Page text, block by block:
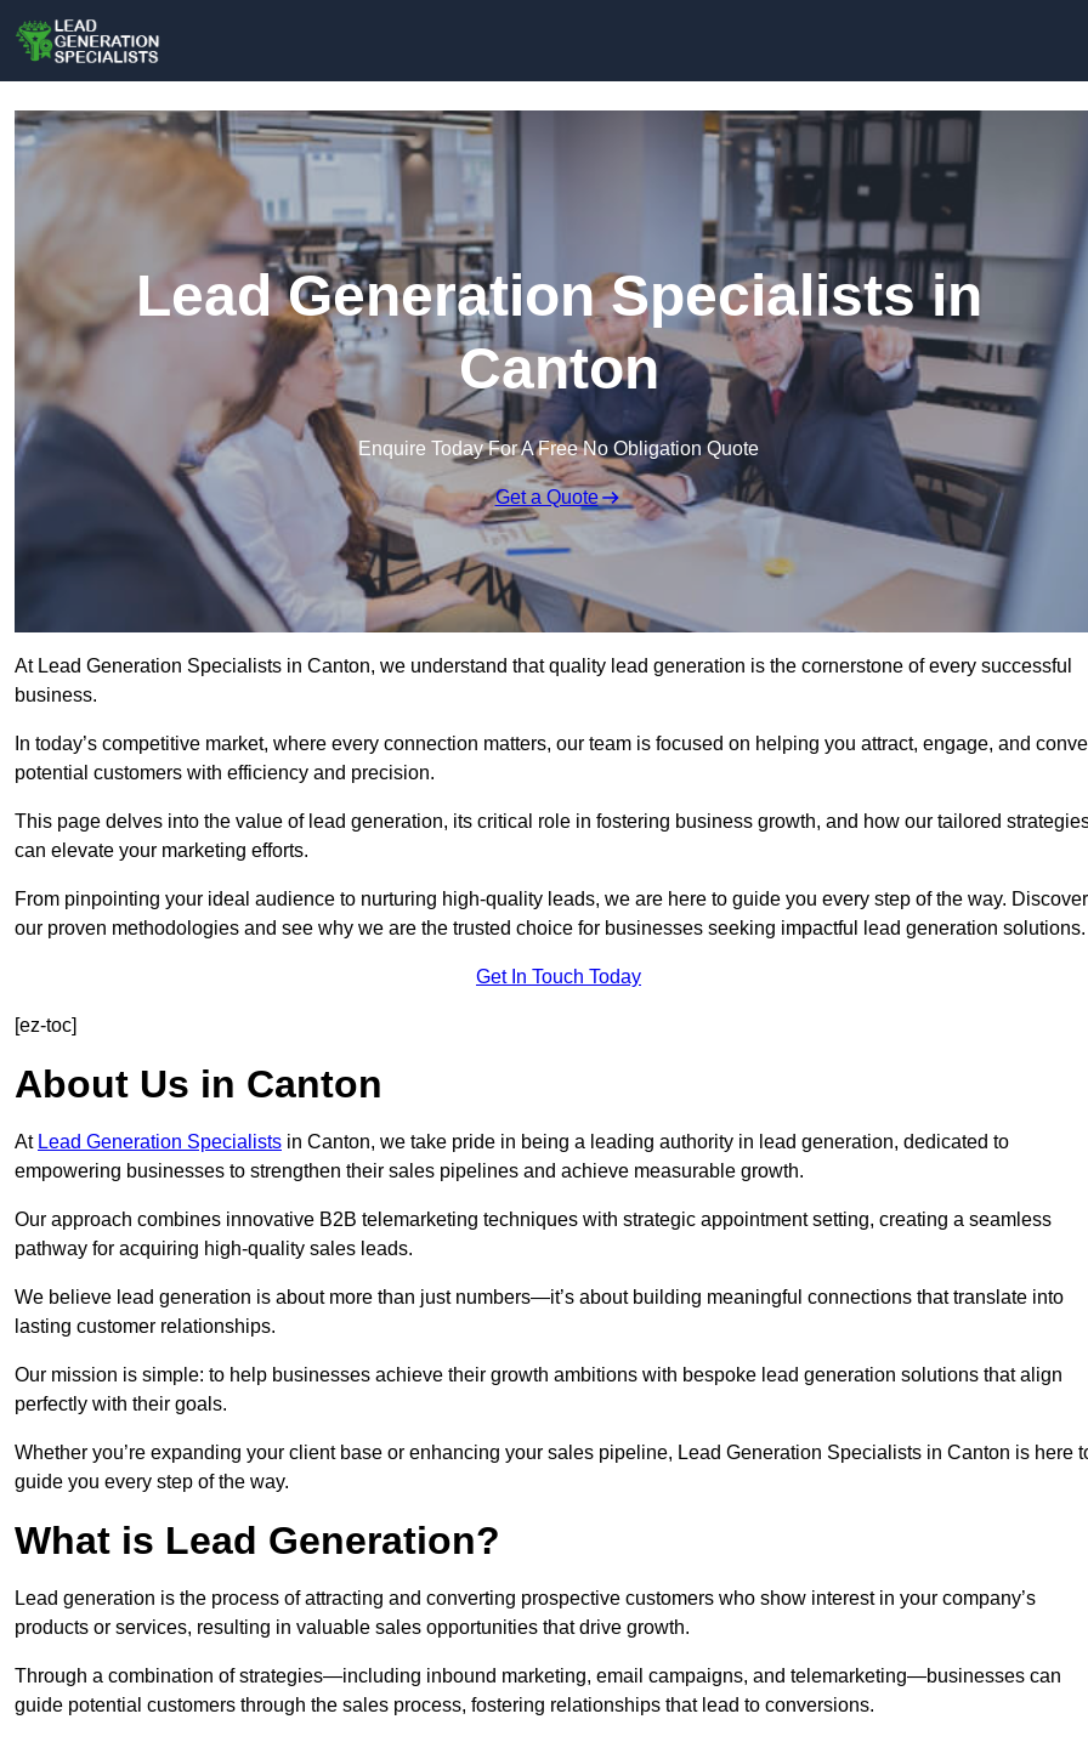
Lead Generation Specialists in
Canton
Enquire Today For A Free No Obligation Quote
Get a Quote
At Lead Generation Specialists in Canton, we understand that quality lead generation is the cornerstone of every successful
business.
In today’s competitive market, where every connection matters, our team is focused on helping you attract, engage, and
potential customers with efficiency and precision.
This page delves into the value of lead generation, its critical role in fostering business growth, and how our tailored
can elevate your marketing efforts.
From pinpointing your ideal audience to nurturing high-quality leads, we are here to guide you every step of the way. Discover
our proven methodologies and see why we are the trusted choice for businesses seeking impactful lead generation solutions.
Get In Touch Today
[ez-toc]
About Us in Canton
At Lead Generation Specialists in Canton, we take pride in being a leading authority in lead generation, dedicated to
empowering businesses to strengthen their sales pipelines and achieve measurable growth.
Our approach combines innovative B2B telemarketing techniques with strategic appointment setting, creating a seamless
pathway for acquiring high-quality sales leads.
We believe lead generation is about more than just numbers—it’s about building meaningful connections that translate into
lasting customer relationships.
Our mission is simple: to help businesses achieve their growth ambitions with bespoke lead generation solutions that align
perfectly with their goals.
Whether you’re expanding your client base or enhancing your sales pipeline, Lead Generation Specialists in Canton is here
guide you every step of the way.
What is Lead Generation?
Lead generation is the process of attracting and converting prospective customers who show interest in your company’s
products or services, resulting in valuable sales opportunities that drive growth.
Through a combination of strategies—including inbound marketing, email campaigns, and telemarketing—businesses can
guide potential customers through the sales process, fostering relationships that lead to conversions.